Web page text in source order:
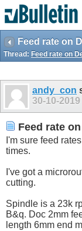
Feed rate on
Thread: Feed rate on
andy_con
30-10-2019
Feed rate
I'm sure feed
times.
I've got a
cutting.
Spindle is a 23k
B&q. Doc 2mm
length 6mm end